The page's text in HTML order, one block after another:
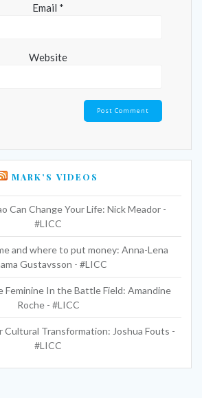
Email *
Website
MARK’S VIDEOS
Can Change Your Life: Nick Meador -
#LICC
and where to put money: Anna-Lena
Gustavsson - #LICC
Feminine In the Battle Field: Amandine
Roche - #LICC
Cultural Transformation: Joshua Fouts -
#LICC